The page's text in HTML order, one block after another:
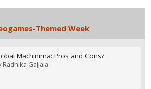
Themed Week
Machinima: Pros and Cons?
Radhika Gajjala